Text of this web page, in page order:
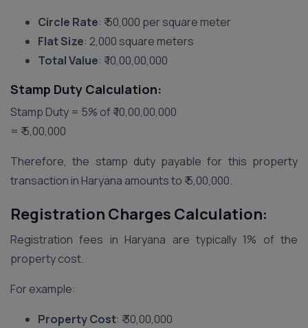
Circle Rate: ₹ 50,000 per square meter
Flat Size: 2,000 square meters
Total Value: ₹ 10,00,00,000
Stamp Duty Calculation:
Stamp Duty = 5% of ₹ 10,00,00,000
= ₹ 5,00,000
Therefore, the stamp duty payable for this property
transaction in Haryana amounts to ₹ 5,00,000.
Registration Charges Calculation:
Registration fees in Haryana are typically 1% of the
property cost.
For example:
Property Cost: ₹ 30,00,000